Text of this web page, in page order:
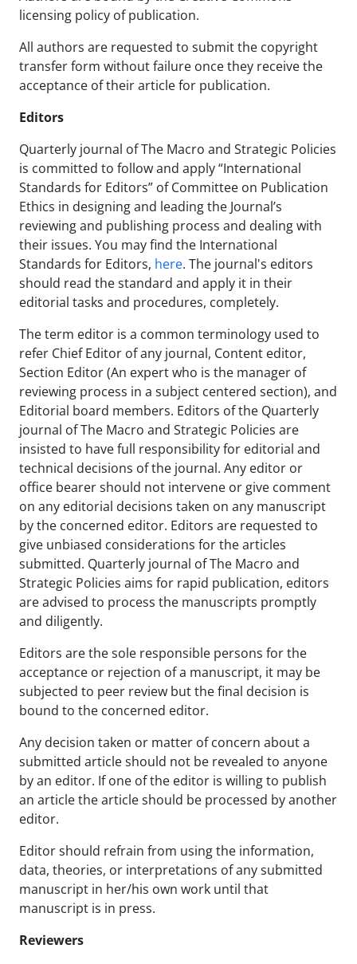
licensing policy of publication.
All authors are requested to submit the copyright
transfer form without failure once they receive the
acceptance of their article for publication.
Editors
Quarterly journal of The Macro and Strategic Policies
is committed to follow and apply “International
Standards for Editors” of Committee on Publication
Ethics in designing and leading the Journal’s
reviewing and publishing process and dealing with
their issues. You may find the International
Standards for Editors, here. The journal's editors
should read the standard and apply it in their
editorial tasks and procedures, completely.
The term editor is a common terminology used to
refer Chief Editor of any journal, Content editor,
Section Editor (An expert who is the manager of
reviewing process in a subject centered section), and
Editorial board members. Editors of the Quarterly
journal of The Macro and Strategic Policies are
insisted to have full responsibility for editorial and
technical decisions of the journal. Any editor or
office bearer should not intervene or give comment
on any editorial decisions taken on any manuscript
by the concerned editor. Editors are requested to
give unbiased considerations for the articles
submitted. Quarterly journal of The Macro and
Strategic Policies aims for rapid publication, editors
are advised to process the manuscripts promptly
and diligently.
Editors are the sole responsible persons for the
acceptance or rejection of a manuscript, it may be
subjected to peer review but the final decision is
bound to the concerned editor.
Any decision taken or matter of concern about a
submitted article should not be revealed to anyone
by an editor. If one of the editor is willing to publish
an article the article should be processed by another
editor.
Editor should refrain from using the information,
data, theories, or interpretations of any submitted
manuscript in her/his own work until that
manuscript is in press.
Reviewers